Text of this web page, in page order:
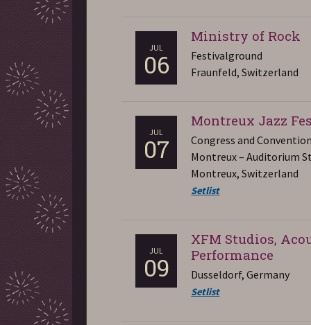
JUL
06
Ministry of Rock
Festivalground
Fraunfeld, Switzerland
JUL
07
Montreux Jazz
Congress and
Montreux – Auditorium
Montreux, Switzerland
Setlist
JUL
09
XFM Studios,
Performance
Dusseldorf, Germany
Setlist